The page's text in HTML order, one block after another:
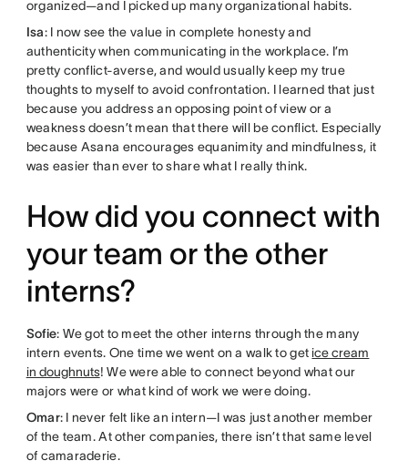
organized—and I picked up many organizational habits.
Isa: I now see the value in complete honesty and
authenticity when communicating in the workplace. I’m
pretty conflict-averse, and would usually keep my true
thoughts to myself to avoid confrontation. I learned that just
because you address an opposing point of view or a
weakness doesn’t mean that there will be conflict. Especially
because Asana encourages equanimity and mindfulness, it
was easier than ever to share what I really think.
How did you connect with
your team or the other
interns?
Sofie: We got to meet the other interns through the many
intern events. One time we went on a walk to get ice cream
in doughnuts! We were able to connect beyond what our
majors were or what kind of work we were doing.
Omar: I never felt like an intern—I was just another member
of the team. At other companies, there isn’t that same level
of camaraderie.